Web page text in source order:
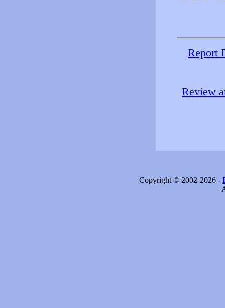
Report
Review
Copyright © 2002-2026 -
-